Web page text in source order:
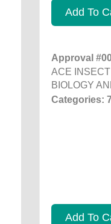
Add To
Approval
ACE
BIOLOGY
Categories:
Add To